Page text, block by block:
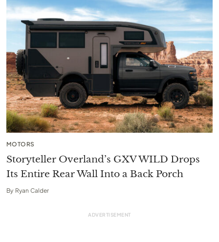
MOTORS
Storyteller Overland’s GXV WILD Drops
Its Entire Rear Wall Into a Back Porch
By Ryan Calder